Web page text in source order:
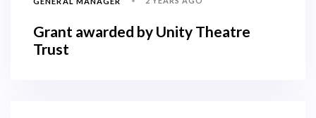
Grant awarded by Unity Theatre
Trust